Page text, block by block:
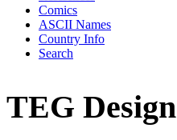
Comics
ASCII Names
Country Info
Search
TEG Design